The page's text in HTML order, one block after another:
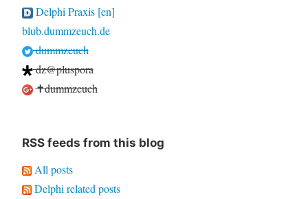
Delphi Praxis [en]
blub.dummzeuch.de
dummzeuch
dz@pluspora
✝dummzeuch
RSS feeds from this blog
All posts
Delphi related posts